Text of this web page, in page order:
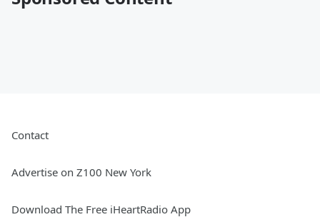
Contact
Advertise on Z100 New York
Download The Free iHeartRadio App